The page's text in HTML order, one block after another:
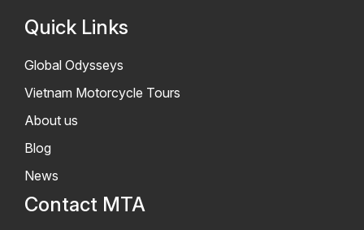
Quick Links
Global Odysseys
Vietnam Motorcycle Tours
About us
Blog
News
Contact MTA